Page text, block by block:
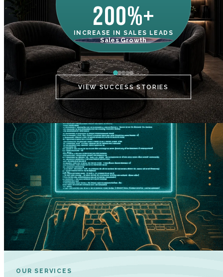
200%+
INCREASE IN SALES LEADS
Sales Growth
VIEW SUCCESS STORIES
OUR SERVICES